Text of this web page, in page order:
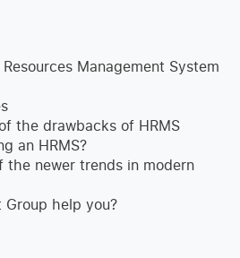
Management System
the drawbacks of HRMS
an HRMS?
the newer trends in modern
Group help you?